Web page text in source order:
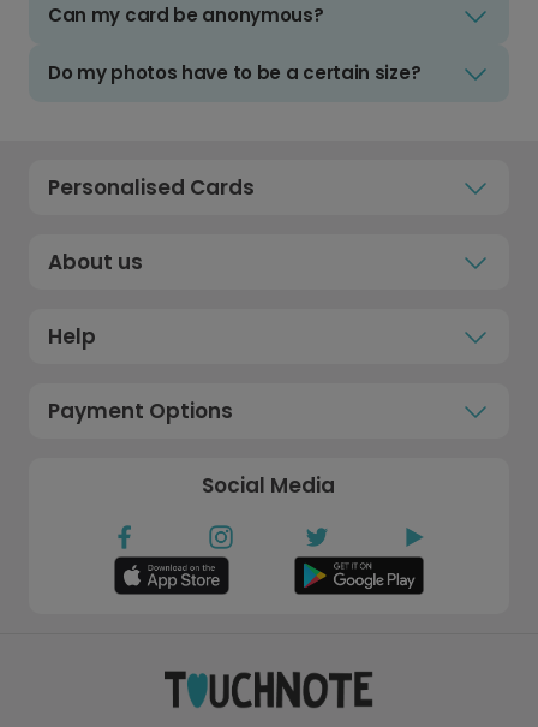
Can my card be anonymous?
Do my photos have to be a certain size?
Personalised Cards
About us
Help
Payment Options
Social Media